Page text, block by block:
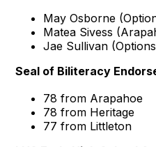
May Osborne
Matea Sivess
Jae Sullivan
Seal of Biliteracy
78 from Arapahoe
78 from Heritage
77 from Littleton